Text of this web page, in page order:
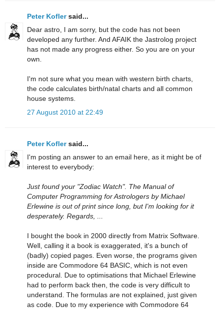
Peter Koflersaid...
Dear astro, I am sorry, but the code has not been
developed any further. And AFAIK the Jastrolog project
has not made any progress either. So you are on your
own.
I'm not sure what you mean with western birth charts,
the code calculates birth/natal charts and all common
house systems.
27 August 2010 at 22:49
Peter Koflersaid...
I'm posting an answer to an email here, as it might be of
interest to everybody:
Just found your "Zodiac Watch". The Manual of
Computer Programming for Astrologers by Michael
Erlewine is out of print since long, but I'm looking for it
desperately. Regards, ...
I bought the book in 2000 directly from Matrix Software.
Well, calling it a book is exaggerated, it's a bunch of
(badly) copied pages. Even worse, the programs given
inside are Commodore 64 BASIC, which is not even
procedural. Due to optimisations that Michael Erlewine
had to perform back then, the code is very difficult to
understand. The formulas are not explained, just given
as code. Due to my experience with Commodore 64